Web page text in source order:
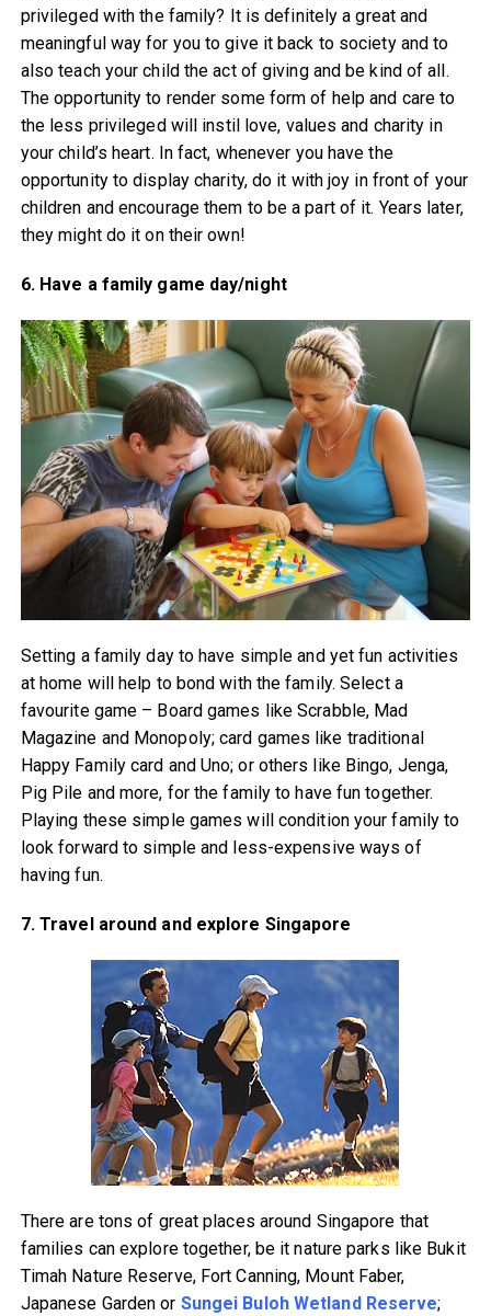
privileged with the family? It is definitely a great and
meaningful way for you to give it back to society and to
also teach your child the act of giving and be kind of all.
The opportunity to render some form of help and care to
the less privileged will instil love, values and charity in
your child’s heart. In fact, whenever you have the
opportunity to display charity, do it with joy in front of your
children and encourage them to be a part of it. Years later,
they might do it on their own!
6. Have a family game day/night
Setting a family day to have simple and yet fun activities
at home will help to bond with the family. Select a
favourite game – Board games like Scrabble, Mad
Magazine and Monopoly; card games like traditional
Happy Family card and Uno; or others like Bingo, Jenga,
Pig Pile and more, for the family to have fun together.
Playing these simple games will condition your family to
look forward to simple and less-expensive ways of
having fun.
7. Travel around and explore Singapore
There are tons of great places around Singapore that
families can explore together, be it nature parks like Bukit
Timah Nature Reserve, Fort Canning, Mount Faber,
Japanese Garden or Sungei Buloh Wetland Reserve;